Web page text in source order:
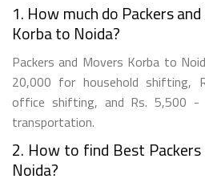
1. How much do Packers
Korba to Noida?
Packers and Movers Korba to
20,000 for household shifting,
office shifting, and Rs. 5,500 -
transportation.
2. How to find Best
Noida?